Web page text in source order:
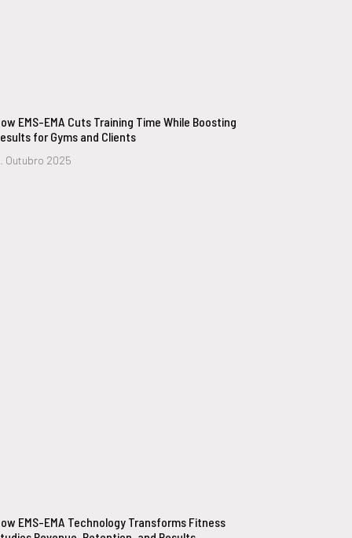
EMS-EMA Cuts Training Time While Boosting
for Gyms and Clients
Outubro 2025
EMS-EMA Technology Transforms Fitness